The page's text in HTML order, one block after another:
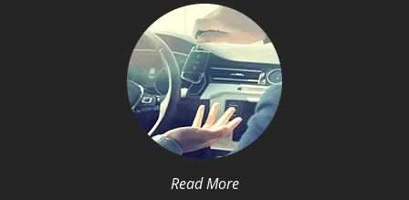
Read More